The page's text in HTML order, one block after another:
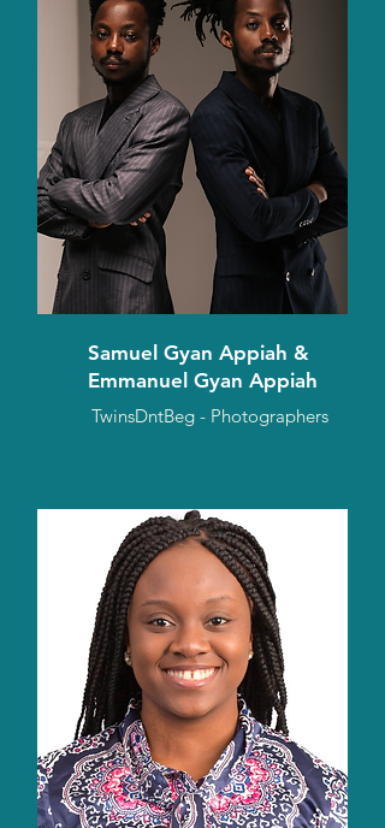
Samuel Gyan Appiah &
Emmanuel Gyan Appiah
TwinsDntBeg - Photographers